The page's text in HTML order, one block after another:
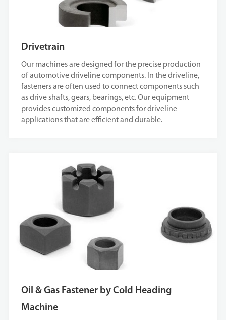
Drivetrain
Our machines are designed for the precise production
of automotive driveline components. In the driveline,
fasteners are often used to connect components such
as drive shafts, gears, bearings, etc. Our equipment
provides customized components for driveline
applications that are efficient and durable.
Oil & Gas Fastener by Cold Heading
Machine